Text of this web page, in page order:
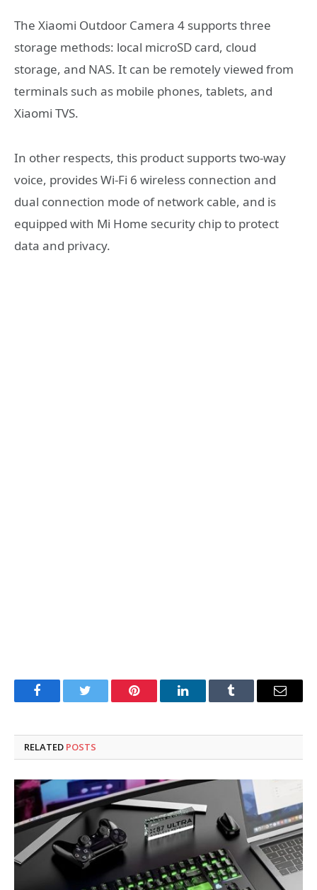
The Xiaomi Outdoor Camera 4 supports three
storage methods: local microSD card, cloud
storage, and NAS. It can be remotely viewed from
terminals such as mobile phones, tablets, and
Xiaomi TVS.
In other respects, this product supports two-way
voice, provides Wi-Fi 6 wireless connection and
dual connection mode of network cable, and is
equipped with Mi Home security chip to protect
data and privacy.
FacebookTwitter Pinterest LinkedInTumblr Email
RELATED POSTS